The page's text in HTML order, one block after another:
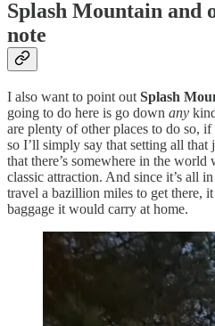
Splash Mountain and
note
I also want to point out Splash
going to do here is go down any
are plenty of other places to do so,
so I’ll simply say that setting all that
that there’s somewhere in the
classic attraction. And since it’s all
travel a bazillion miles to get there,
baggage it would carry at home.